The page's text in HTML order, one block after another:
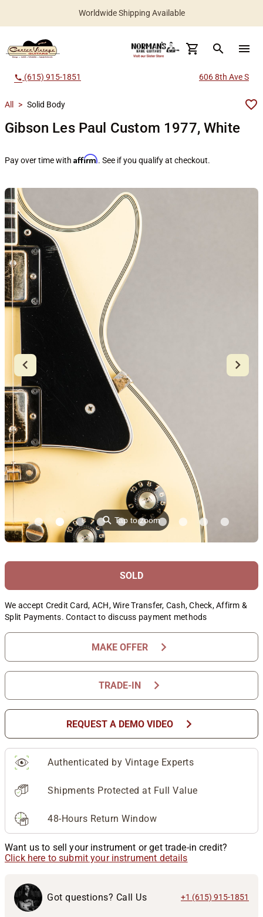
Worldwide Shipping Available
search menu
call (615) 915-1851 606 8th Ave S
All > Solid Body
Gibson Les Paul Custom 1977, White
Pay over time with Affirm. See if you qualify at checkout.
⚲Tap to zoom
SOLD
We accept Credit Card, ACH, Wire Transfer, Cash, Check, Affirm &
Split Payments. Contact to discuss payment methods
MAKE OFFER chevron_right
TRADE-IN chevron_right
REQUEST A DEMO VIDEO chevron_right
Authenticated by Vintage Experts
Shipments Protected at Full Value
48-Hours Return Window
Want us to sell your instrument or get trade-in credit?
Click here to submit your instrument details
Got questions? Call Us +1 (615) 915-1851